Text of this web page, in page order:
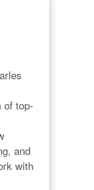
of top-
and
with